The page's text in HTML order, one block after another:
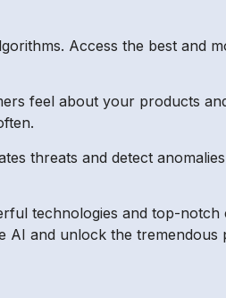
Access the best and
feel about your products
threats and detect
technologies and top-notch
AI and unlock the tremendous